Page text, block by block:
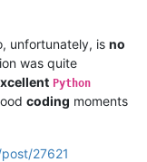
unfortunately, is no
was quite
Python
coding moments
27621